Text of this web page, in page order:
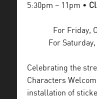
5:30pm – 11pm •
For Friday,
For
Celebrating the
Characters
installation of